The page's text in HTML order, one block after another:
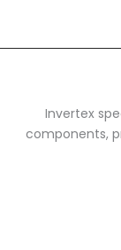
Invertex
components,